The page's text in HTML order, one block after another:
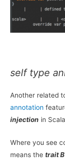
self type
Another related
annotation
injection in
Where you see
means thetraitB